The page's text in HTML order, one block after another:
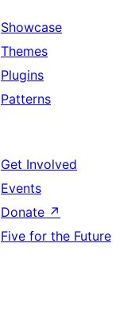
Showcase
Themes
Plugins
Patterns
Get Involved
Events
Donate ↗
Five for the Future